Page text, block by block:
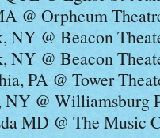
@ Orpheum
@ Beacon
@ Beacon
PA @ Tower
@ Williamsburg
MD @ The Music